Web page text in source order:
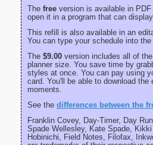
The free version is available in
open it in a program that can
This refill is also available in an
You can type your schedule into
The $9.00 version includes all of
planner size. You save time by
styles at once. You can pay using
card. You'll be able to download the
moments.
See the differences between the
Franklin Covey, Day-Timer, Day
Spade Wellesley, Kate Spade,
Hobinichi, Field Notes, Filofax,